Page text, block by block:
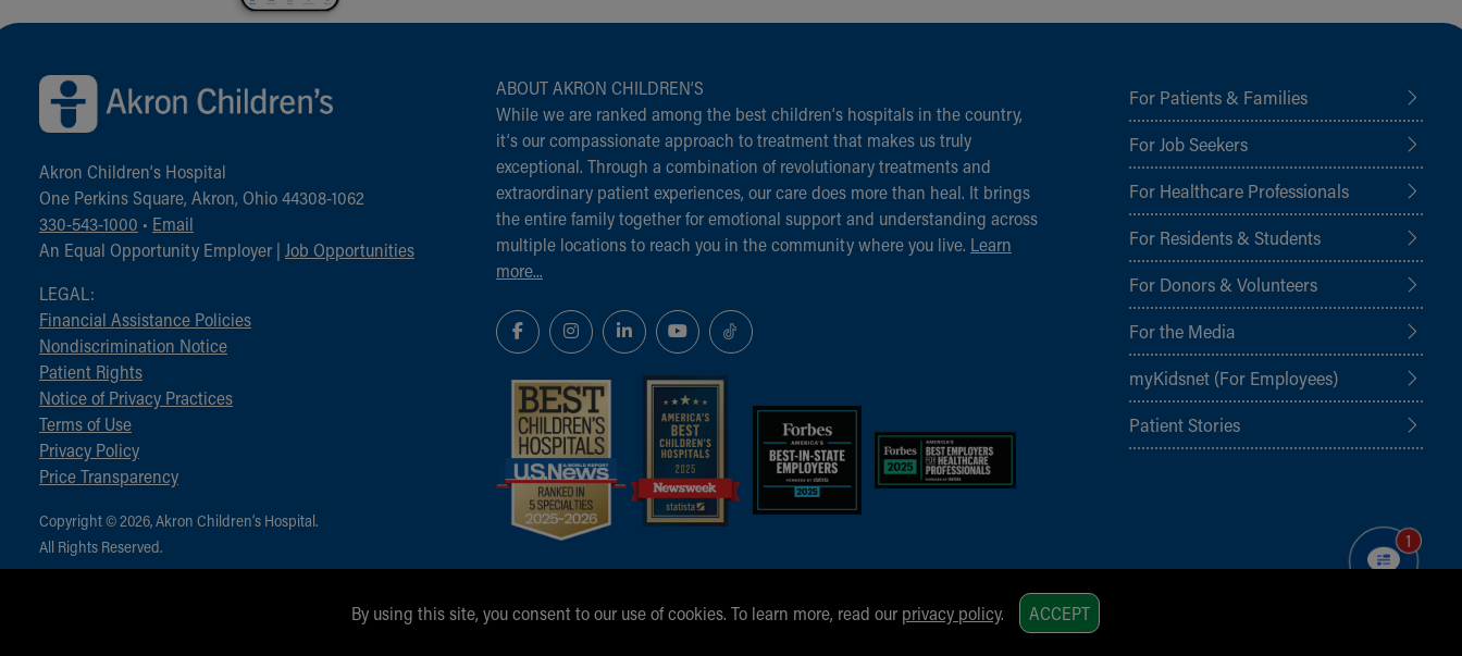
Back to top of page
Akron Children‘s Hospital
One Perkins Square, Akron, Ohio 44308-1062
330-543-1000 • Email
An Equal Opportunity Employer | Job Opportunities
LEGAL:
Financial Assistance Policies
Nondiscrimination Notice
Patient Rights
Notice of Privacy Practices
Terms of Use
Privacy Policy
Price Transparency
Copyright © 2026, Akron Children‘s Hospital.
All Rights Reserved.
ABOUT AKRON CHILDREN‘S
While we are ranked among the best children‘s hospitals in the country,
it‘s our compassionate approach to treatment that makes us truly
exceptional. Through a combination of revolutionary treatments and
extraordinary patient experiences, our care does more than heal. It brings
the entire family together for emotional support and understanding across
multiple locations to reach you in the community where you live. Learn
more...
For Patients & Families
For Job Seekers
For Healthcare Professionals
For Residents & Students
For Donors & Volunteers
For the Media
myKidsnet (For Employees)
Patient Stories
By using this site, you consent to our use of cookies. To learn more, read our privacy policy. ACCEPT
1